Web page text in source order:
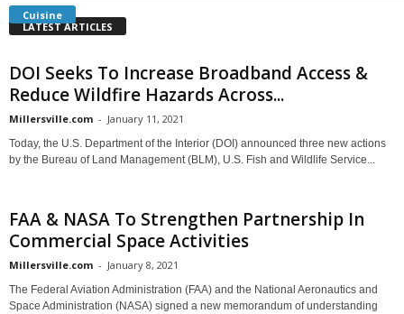
Cuisine
LATEST ARTICLES
DOI Seeks To Increase Broadband Access &
Reduce Wildfire Hazards Across...
Millersville.com - January 11, 2021
Today, the U.S. Department of the Interior (DOI) announced three new actions
by the Bureau of Land Management (BLM), U.S. Fish and Wildlife Service...
FAA & NASA To Strengthen Partnership In
Commercial Space Activities
Millersville.com - January 8, 2021
The Federal Aviation Administration (FAA) and the National Aeronautics and
Space Administration (NASA) signed a new memorandum of understanding